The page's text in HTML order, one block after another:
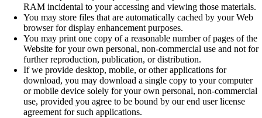
RAM incidental to your accessing and viewing those materials.
You may store files that are automatically cached by your Web
browser for display enhancement purposes.
You may print one copy of a reasonable number of pages of the
Website for your own personal, non-commercial use and not for
further reproduction, publication, or distribution.
If we provide desktop, mobile, or other applications for
download, you may download a single copy to your computer
or mobile device solely for your own personal, non-commercial
use, provided you agree to be bound by our end user license
agreement for such applications.